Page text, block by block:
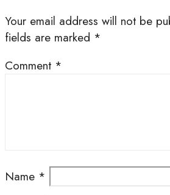
Your email address will not be
fields are marked *
Comment *
Name *